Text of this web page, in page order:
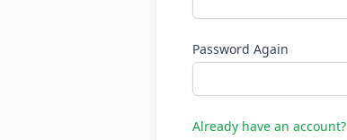
Password Again
Already have an account?